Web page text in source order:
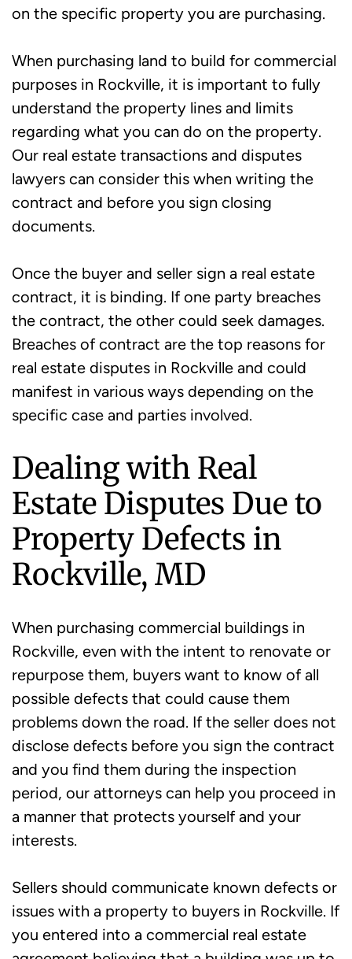
on the specific property you are purchasing.
When purchasing land to build for commercial
purposes in Rockville, it is important to fully
understand the property lines and limits
regarding what you can do on the property.
Our real estate transactions and disputes
lawyers can consider this when writing the
contract and before you sign closing
documents.
Once the buyer and seller sign a real estate
contract, it is binding. If one party breaches
the contract, the other could seek damages.
Breaches of contract are the top reasons for
real estate disputes in Rockville and could
manifest in various ways depending on the
specific case and parties involved.
Dealing with Real
Estate Disputes Due to
Property Defects in
Rockville, MD
When purchasing commercial buildings in
Rockville, even with the intent to renovate or
repurpose them, buyers want to know of all
possible defects that could cause them
problems down the road. If the seller does not
disclose defects before you sign the contract
and you find them during the inspection
period, our attorneys can help you proceed in
a manner that protects yourself and your
interests.
Sellers should communicate known defects or
issues with a property to buyers in Rockville. If
you entered into a commercial real estate